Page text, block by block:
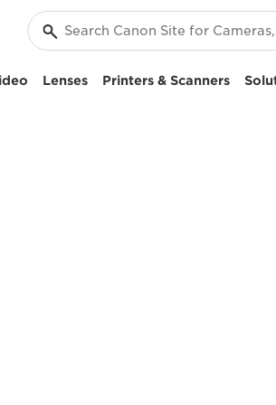
Lenses Printers & Scanners